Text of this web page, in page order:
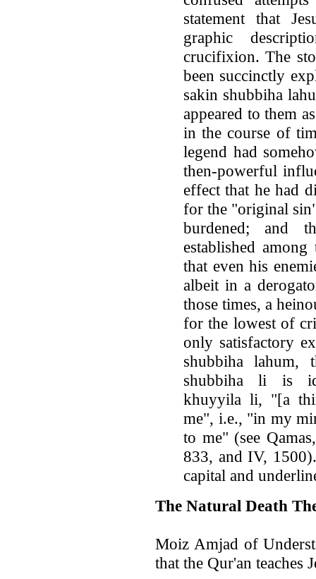
statement that
graphic
crucifixion. The
been succinctly
sakin shubbiha
appeared to them
in the course of
legend had
then-powerful
effect that he had
for the "original
burdened; and
established
that even his
albeit in a
those times, a
for the lowest of
only satisfactory
shubbiha lahum,
shubbiha li is
khuyyila li, "[a
me", i.e., "in my
to me" (see
833, and IV,
capital and
The Natural Death
Moiz Amjad of
that the Qur'an teaches